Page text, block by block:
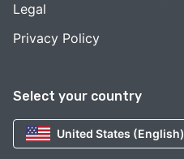
Select your country
United States (English)
Legal
Privacy Policy